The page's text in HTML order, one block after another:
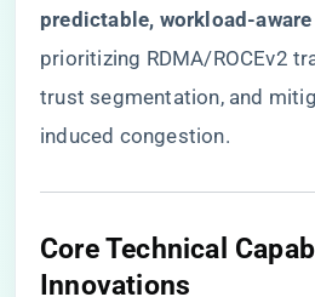
predictable, workload-
prioritizing RDMA/ROCEv2
trust segmentation, and
induced congestion.
​Core Technical
Innovations​